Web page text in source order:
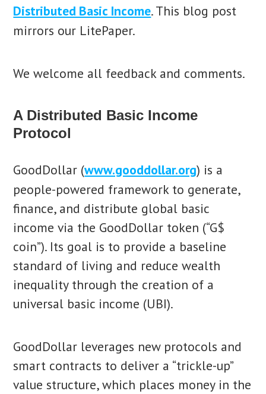
Distributed Basic Income. This blog post
mirrors our LitePaper.
We welcome all feedback and comments.
A Distributed Basic Income
Protocol
GoodDollar (www.gooddollar.org) is a
people-powered framework to generate,
finance, and distribute global basic
income via the GoodDollar token (“G$
coin”). Its goal is to provide a baseline
standard of living and reduce wealth
inequality through the creation of a
universal basic income (UBI).
GoodDollar leverages new protocols and
smart contracts to deliver a “trickle-up”
value structure, which places money in the